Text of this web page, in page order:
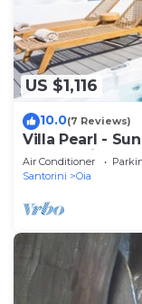
US $1,116
10.0(7 Reviews)
Villa Pearl -
Pool & Private
Air Conditioner
Santorini
Oia